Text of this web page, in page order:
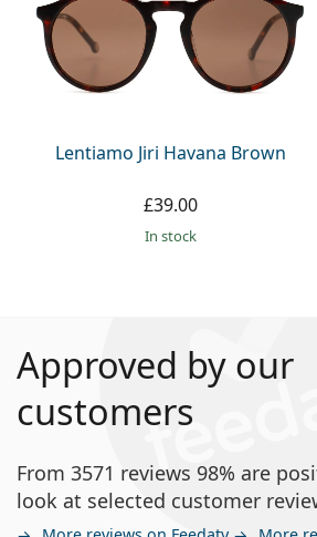
Lentiamo Jiri Havana Brown
£39.00
in stock
Approved by our
customers
From 3571 reviews 98% are
look at selected customer